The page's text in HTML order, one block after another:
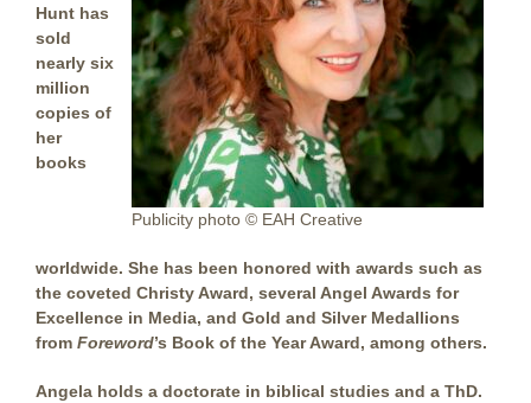
Publicity photo © EAH Creative
Hunt has
sold
nearly six
million
copies of
her
books
worldwide. She has been honored with awards such as
the coveted Christy Award, several Angel Awards for
Excellence in Media, and Gold and Silver Medallions
from Foreword’s Book of the Year Award, among others.
Angela holds a doctorate in biblical studies and a ThD.